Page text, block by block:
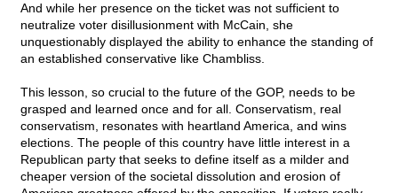
And while her presence on the ticket was not sufficient to
neutralize voter disillusionment with McCain, she
unquestionably displayed the ability to enhance the standing of
an established conservative like Chambliss.
This lesson, so crucial to the future of the GOP, needs to be
grasped and learned once and for all. Conservatism, real
conservatism, resonates with heartland America, and wins
elections. The people of this country have little interest in a
Republican party that seeks to define itself as a milder and
cheaper version of the societal dissolution and erosion of